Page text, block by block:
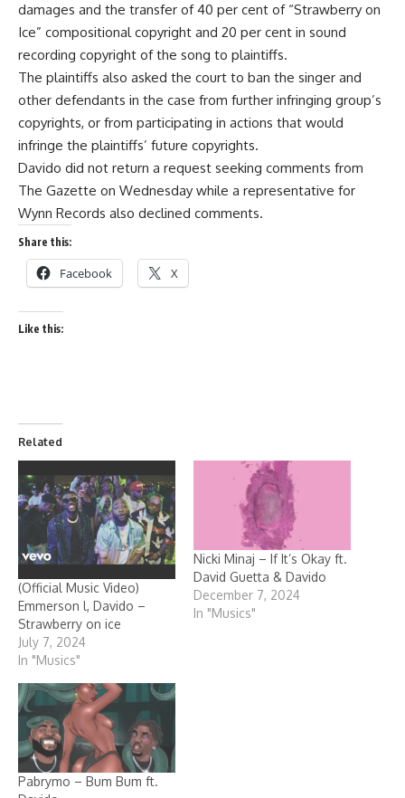
damages and the transfer of 40 per cent of “Strawberry on
Ice” compositional copyright and 20 per cent in sound
recording copyright of the song to plaintiffs.
The plaintiffs also asked the court to ban the singer and
other defendants in the case from further infringing group’s
copyrights, or from participating in actions that would
infringe the plaintiffs’ future copyrights.
Davido did not return a request seeking comments from
The Gazette on Wednesday while a representative for
Wynn Records also declined comments.
Share this:
Facebook X
Like this:
Related
(Official Music Video)
Emmerson l, Davido –
Strawberry on ice
July 7, 2024
In "Musics"
Nicki Minaj – If It’s Okay ft.
David Guetta & Davido
December 7, 2024
In "Musics"
Pabrymo – Bum Bum ft.